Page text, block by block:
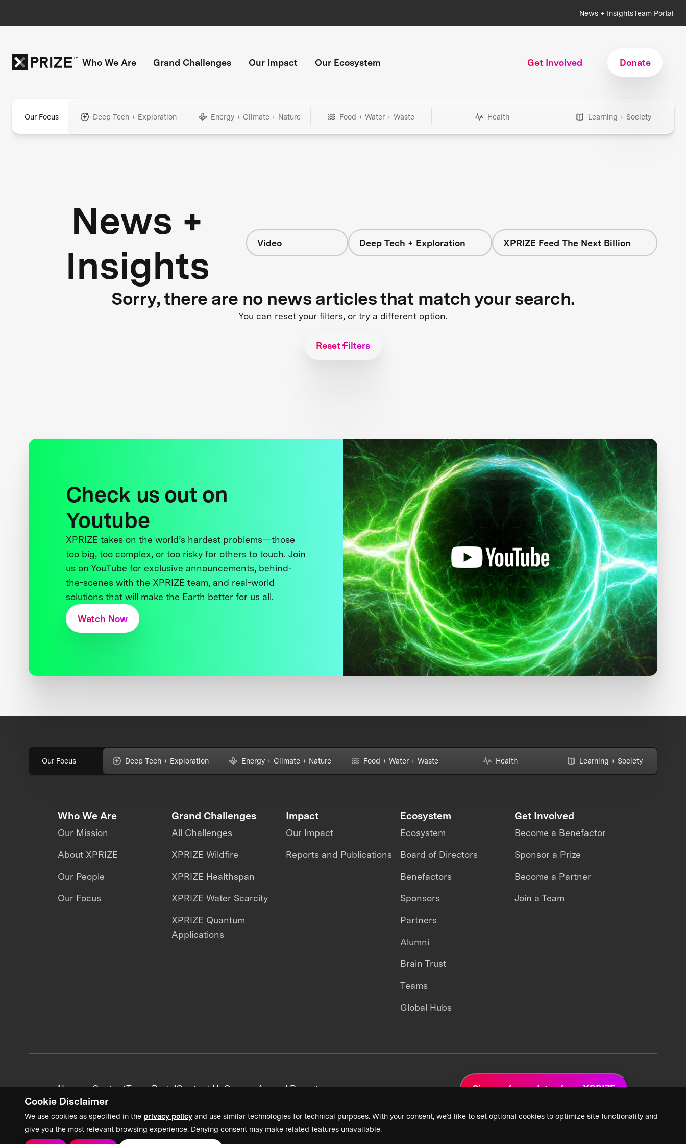
Cookie Disclaimer
We use cookies as specified in the privacy policy and use similar technologies for technical purposes. With your consent, we’d like to set optional cookies to optimize site functionality and
give you the most relevant browsing experience. Denying consent may make related features unavailable.
News + InsightsTeam Portal
Who We Are Grand Challenges Our Impact Our Ecosystem Get Involved Donate
Our Focus Deep Tech + Exploration Energy + Climate + Nature Food + Water + Waste Health Learning + Society
News +
Insights
Video Deep Tech + Exploration XPRIZE Feed The Next Billion
Sorry, there are no news articles that match your search.
You can reset your filters, or try a different option.
Reset Filters
Check us out on
Youtube
XPRIZE takes on the world’s hardest problems—those
too big, too complex, or too risky for others to touch. Join
us on YouTube for exclusive announcements, behind-
the-scenes with the XPRIZE team, and real-world
solutions that will make the Earth better for us all.
Watch Now
Our Focus Deep Tech + Exploration Energy + Climate + Nature Food + Water + Waste Health Learning + Society
Who We Are
Our Mission
About XPRIZE
Our People
Our Focus
Grand Challenges
All Challenges
XPRIZE Wildfire
XPRIZE Healthspan
XPRIZE Water Scarcity
XPRIZE Quantum
Applications
Impact
Our Impact
Reports and Publications
Ecosystem
Ecosystem
Board of Directors
Benefactors
Sponsors
Partners
Alumni
Brain Trust
Teams
Global Hubs
Get Involved
Become a Benefactor
Sponsor a Prize
Become a Partner
Join a Team
News + ContentTeam PortalContact UsCareersAnnual Reports Sign up for updates from XPRIZE